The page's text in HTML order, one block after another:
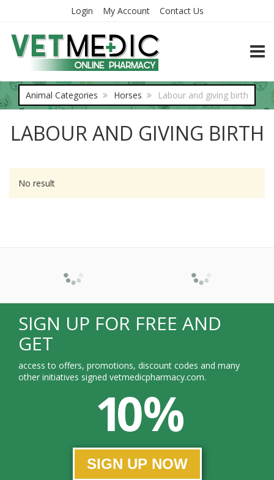
Login My Account Contact Us
Animal Categories Horses Labour and giving birth
LABOUR AND GIVING BIRTH
No result
SIGN UP FOR FREE AND
GET
access to offers, promotions, discount codes and many
other initiatives signed vetmedicpharmacy.com.
10 %
SIGN UP NOW